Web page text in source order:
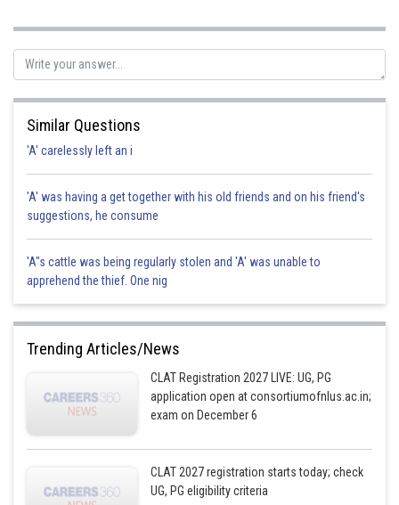
human control. Hence, option c is correct.
Posted by
Similar Questions
'A' carelessly left an i
'A' was having a get together with his old friends and on his friend's
suggestions, he consume
'A"s cattle was being regularly stolen and 'A' was unable to
apprehend the thief. One nig
Trending Articles/News
CLAT Registration 2027 LIVE: UG, PG
application open at consortiumofnlus.ac.in;
exam on December 6
CLAT 2027 registration starts today; check
UG, PG eligibility criteria